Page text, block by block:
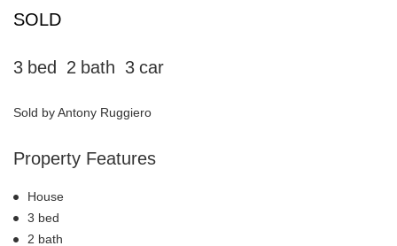
SOLD
3 2 3
Sold by Antony Ruggiero
Property Features
House
3 bed
2 bath